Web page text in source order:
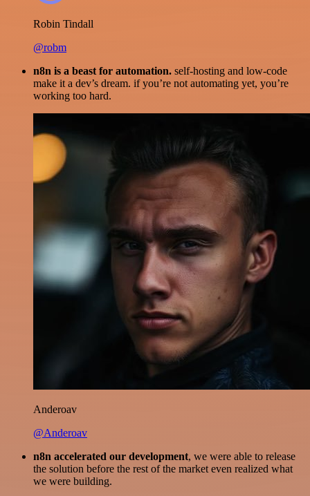
Robin Tindall
@robm
n8n is a beast for automation. self-hosting and low-code
make it a dev’s dream. if you’re not automating yet, you’re
working too hard.
Anderoav
@Anderoav
n8n accelerated our development, we were able to release
the solution before the rest of the market even realized what
we were building.